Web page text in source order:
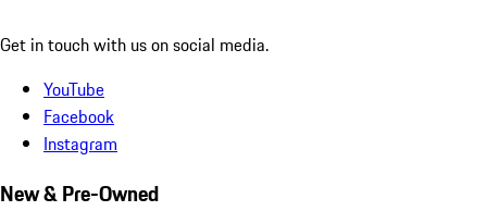
Get in touch with us on social media.
YouTube
Facebook
Instagram
New & Pre-Owned